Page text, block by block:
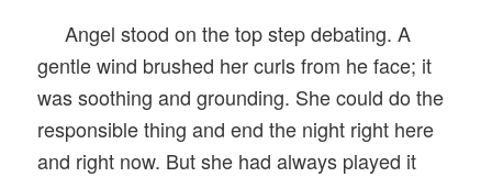
Angel stood on the top step debating. A
gentle wind brushed her curls from he face; it
was soothing and grounding. She could do the
responsible thing and end the night right here
and right now. But she had always played it